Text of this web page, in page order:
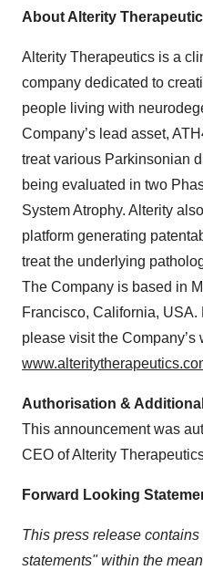
About Alterity
Alterity Therapeutics is a
company dedicated to
people living with
Company’s lead asset,
treat various Parkinsonian
being evaluated in two
System Atrophy. Alterity
platform generating
treat the underlying
The Company is based in
Francisco, California, USA.
please visit the Company’s
Authorisation &
This announcement was
CEO of Alterity
Forward Looking
This press release
statements" within the